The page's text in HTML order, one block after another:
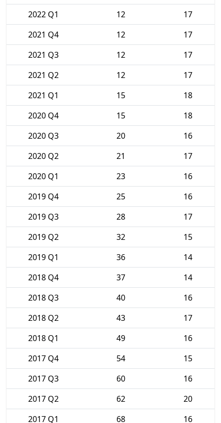
2022 Q1
12
17
2021 Q4
12
17
2021 Q3
12
17
2021 Q2
12
17
2021 Q1
15
18
2020 Q4
15
18
2020 Q3
20
16
2020 Q2
21
17
2020 Q1
23
16
2019 Q4
25
16
2019 Q3
28
17
2019 Q2
32
15
2019 Q1
36
14
2018 Q4
37
14
2018 Q3
40
16
2018 Q2
43
17
2018 Q1
49
16
2017 Q4
54
15
2017 Q3
60
16
2017 Q2
62
20
2017 Q1
68 16